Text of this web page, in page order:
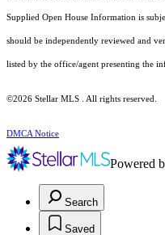
Supplied Open House Information is
should be independently reviewed and
listed by the office/agent presenting the
©2026 Stellar MLS . All rights reserved.
DMCA Notice
Powered
Search
Saved